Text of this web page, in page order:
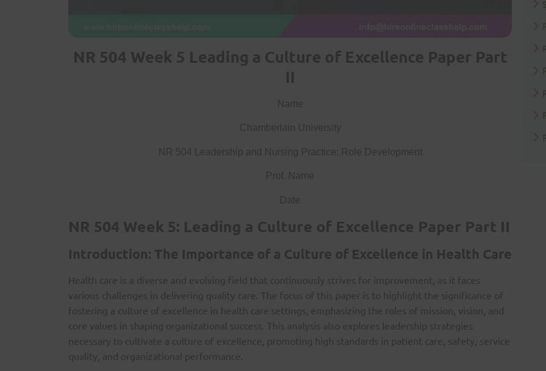
NR 504 Week 5 Leading a Culture of Excellence Paper Part
II
Name
Chamberlain University
NR 504 Leadership and Nursing Practice: Role Development
Prof. Name
Date
NR 504 Week 5: Leading a Culture of Excellence Paper Part II
Introduction: The Importance of a Culture of Excellence in Health Care
Health care is a diverse and evolving field that continuously strives for improvement, as it faces
various challenges in delivering quality care. The focus of this paper is to highlight the significance of
fostering a culture of excellence in health care settings, emphasizing the roles of mission, vision, and
core values in shaping organizational success. This analysis also explores leadership strategies
necessary to cultivate a culture of excellence, promoting high standards in patient care, safety, service
quality, and organizational performance.